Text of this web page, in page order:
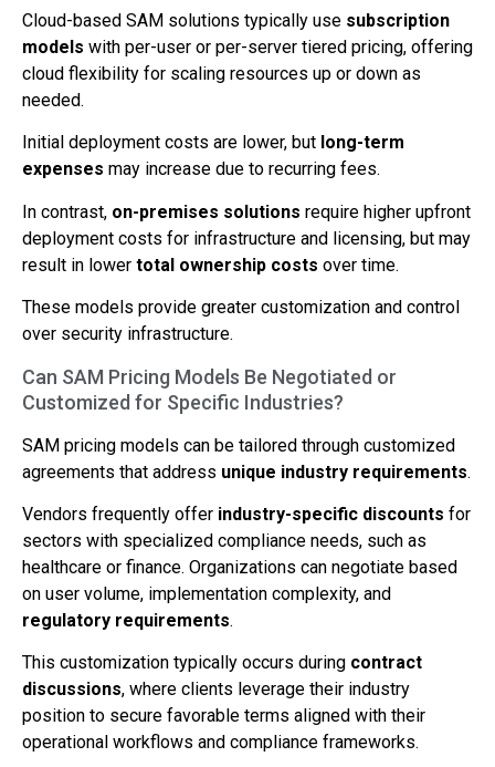
Cloud-based SAM solutions typically use subscription
models with per-user or per-server tiered pricing, offering
cloud flexibility for scaling resources up or down as
needed.
Initial deployment costs are lower, but long-term
expenses may increase due to recurring fees.
In contrast, on-premises solutions require higher upfront
deployment costs for infrastructure and licensing, but may
result in lower total ownership costs over time.
These models provide greater customization and control
over security infrastructure.
Can SAM Pricing Models Be Negotiated or
Customized for Specific Industries?
SAM pricing models can be tailored through customized
agreements that address unique industry requirements.
Vendors frequently offer industry-specific discounts for
sectors with specialized compliance needs, such as
healthcare or finance. Organizations can negotiate based
on user volume, implementation complexity, and
regulatory requirements.
This customization typically occurs during contract
discussions, where clients leverage their industry
position to secure favorable terms aligned with their
operational workflows and compliance frameworks.